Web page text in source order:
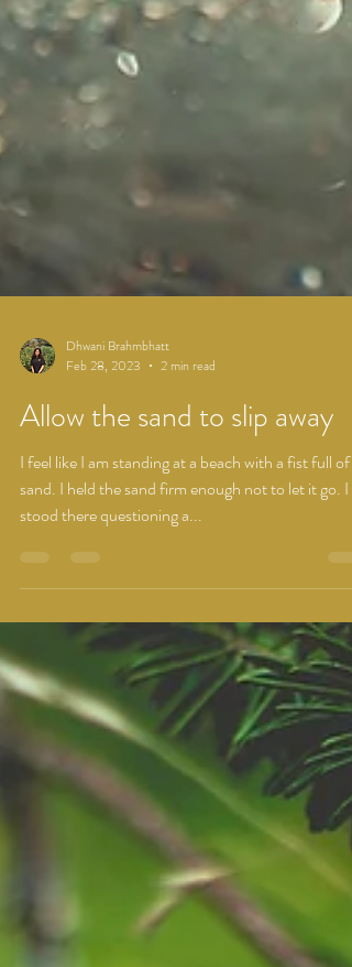
Feb 28, 2023
2 min read
Allow the sand to slip away
I feel like I am standing at a beach with a fist full of
sand. I held the sand firm enough not to let it go. I